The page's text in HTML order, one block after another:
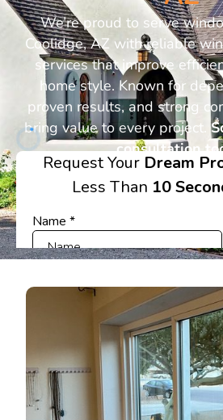
We’re proud to serve
Coolidge, AZ with reliable
services that improve
home style. Known for
proven results, and strong
bring value to every project.
consultation